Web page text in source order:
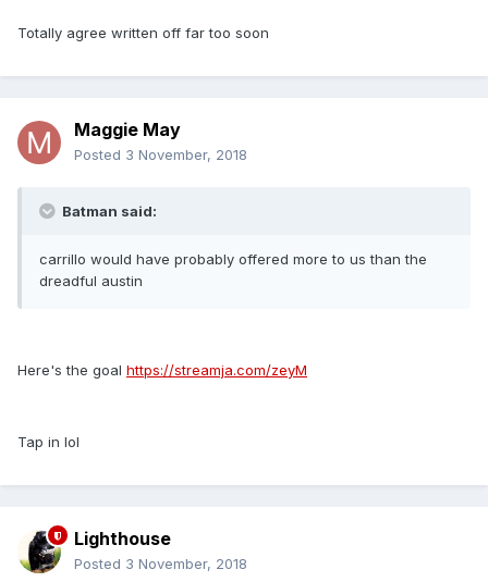
Totally agree written off far too soon
Maggie May
Posted 3 November, 2018
Batman said:
carrillo would have probably offered more to us than the
dreadful austin
Here's the goal https://streamja.com/zeyM
Tap in lol
Lighthouse
Posted 3 November, 2018